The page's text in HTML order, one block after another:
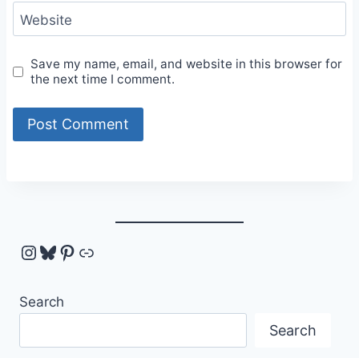
Website
Save my name, email, and website in this browser for
the next time I comment.
Instagram
Bluesky
Pinterest
Link
Search
Search